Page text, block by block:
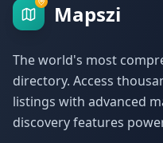
Mapszi
The world's most
directory. Access
listings with advanced
discovery features